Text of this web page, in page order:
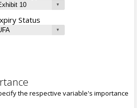
Status
the respective variable's importance